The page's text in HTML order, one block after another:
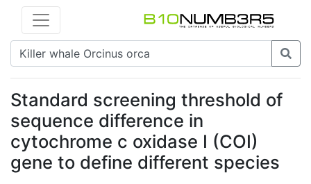
Standard screening threshold of
sequence difference in
cytochrome c oxidase I (COI)
gene to define different species